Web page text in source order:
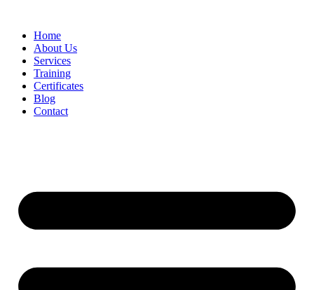
Home
About Us
Services
Training
Certificates
Blog
Contact